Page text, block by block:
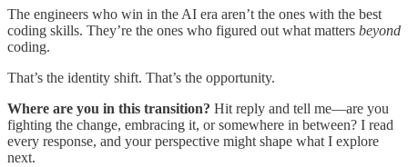
The engineers who win in the AI era aren’t the ones with the best
coding skills. They’re the ones who figured out what matters beyond
coding.
That’s the identity shift. That’s the opportunity.
Where are you in this transition? Hit reply and tell me—are you
fighting the change, embracing it, or somewhere in between? I read
every response, and your perspective might shape what I explore
next.